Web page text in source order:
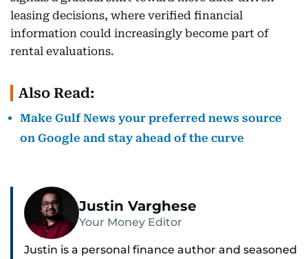
leasing decisions, where verified financial
information could increasingly become part of
rental evaluations.
Also Read:
Make Gulf News your preferred news source
on Google and stay ahead of the curve
Justin Varghese
Your Money Editor
Justin is a personal finance author and seasoned